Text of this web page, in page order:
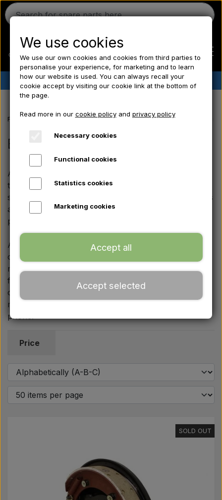
Ferguson
Massey Ferguson
Drawbars - Top links etc.
Tractor tyre
Oil
Electrical parts
Paint Agricolour
✔︎ Danish stock ✔︎ Fast delivery ✔︎ Low prices
Frontpage Massey Ferguson spare parts MF 35 spare parts
Brakes
At Aparts you will find a wide range of brake parts
that fit specifically your Massey Ferguson 35. Our
selection covers everything from brake shoes, springs
and linings that ensure a stable and correct braking
performance on your vintage tractor.
At Aparts we always focus on spare parts and
components of the highest quality that meet the
necessary requirements in the workshop and in the
field. If you have questions about the technical details,
or are unsure which parts match your specific MF 35
model, we are always ready to help you by email or
phone.
Price
SOLD OUT
We use cookies
We use our own cookies and cookies from third parties to
personalise your experience, for marketing and to learn
how our website is used. You can always recall your
cookie accept by visiting our cookie link at the bottom of
the page.
Read more in our cookie policyand privacy policy
Necessary cookies
Functional cookies
Statistics cookies
Marketing cookies
Accept all
Accept selected